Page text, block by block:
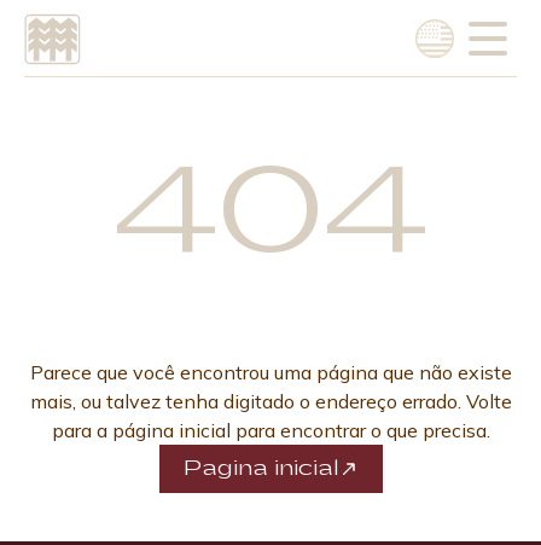
Choose language
English404
Parece que você encontrou uma página que não existe
mais, ou talvez tenha digitado o endereço errado. Volte
para a página inicial para encontrar o que precisa.
Pagina inicial